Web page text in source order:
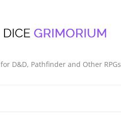
D&D, Pathfinder and Other RPGs